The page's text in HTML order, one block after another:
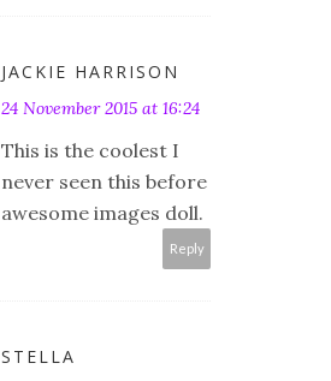
JACKIE HARRISON
24 November 2015 at 16:24
This is the coolest I
never seen this before
awesome images doll.
Reply
STELLA